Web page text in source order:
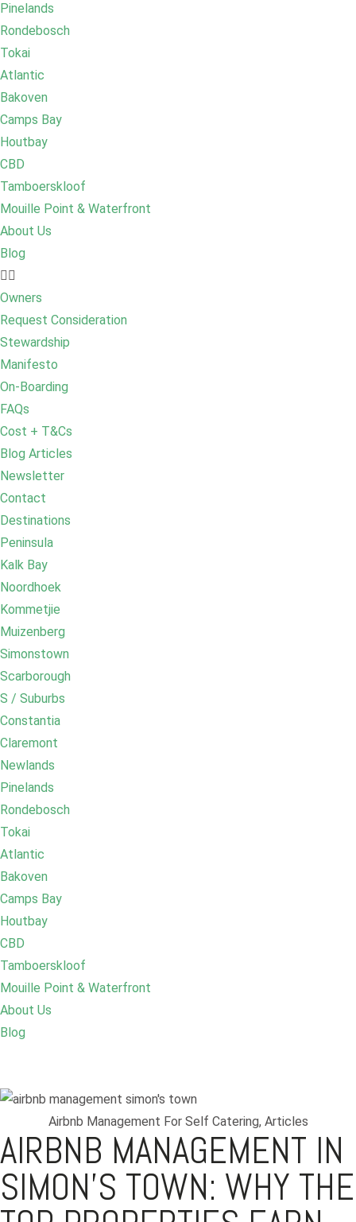
Pinelands
Rondebosch
Tokai
Atlantic
Bakoven
Camps Bay
Houtbay
CBD
Tamboerskloof
Mouille Point & Waterfront
About Us
Blog
Owners
Request Consideration
Stewardship
Manifesto
On-Boarding
FAQs
Cost + T&Cs
Blog Articles
Newsletter
Contact
Destinations
Peninsula
Kalk Bay
Noordhoek
Kommetjie
Muizenberg
Simonstown
Scarborough
S / Suburbs
Constantia
Claremont
Newlands
Pinelands
Rondebosch
Tokai
Atlantic
Bakoven
Camps Bay
Houtbay
CBD
Tamboerskloof
Mouille Point & Waterfront
About Us
Blog
Airbnb Management For Self Catering, Articles
AIRBNB MANAGEMENT IN
SIMON’S TOWN: WHY THE